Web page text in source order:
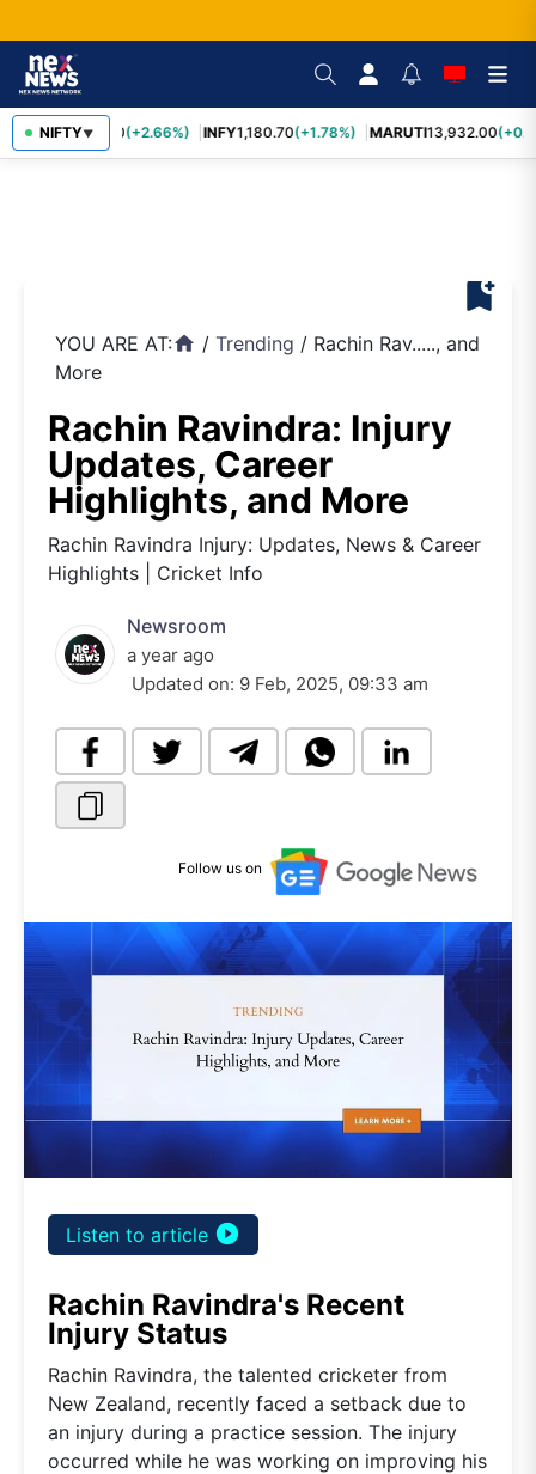
NIFTY▼
TCS2,438.20 (+2.66%) INFY1,180.70(+1.78%) MARUTI13,932.00
bookmark_add
YOU ARE AT:home / Trending / Rachin Rav....., and
More
Rachin Ravindra: Injury
Updates, Career
Highlights, and More
Rachin Ravindra Injury: Updates, News & Career
Highlights | Cricket Info
Newsroom
a year ago
Updated on: 9 Feb, 2025, 09:33 am
Follow us on
Listen to article play_circle_filled
Rachin Ravindra's Recent
Injury Status
Rachin Ravindra, the talented cricketer from
New Zealand, recently faced a setback due to
an injury during a practice session. The injury
occurred while he was working on improving his